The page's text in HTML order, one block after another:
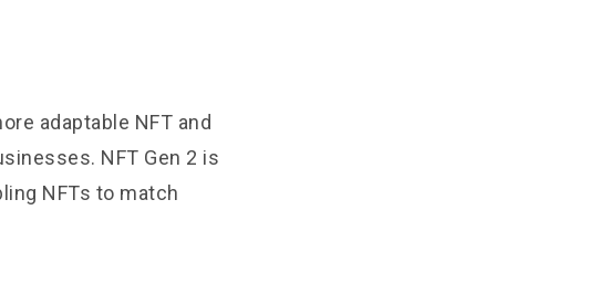
adaptable NFT and
NFT Gen 2 is
NFTs to match